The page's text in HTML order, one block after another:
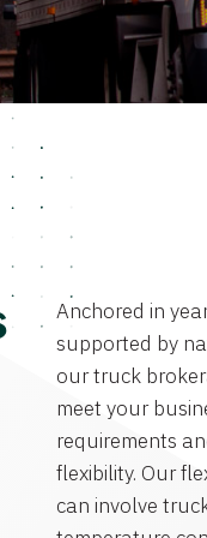
Anchored in
supported by
our truck
meet your
requirements
flexibility. Our
can involve